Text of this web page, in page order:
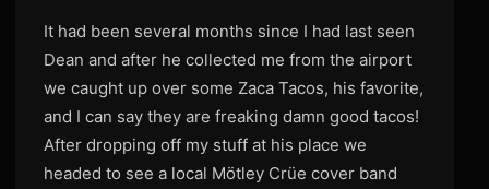
It had been several months since I had last seen
Dean and after he collected me from the airport
we caught up over some Zaca Tacos, his favorite,
and I can say they are freaking damn good tacos!
After dropping off my stuff at his place we
headed to see a local Mötley Crüe cover band